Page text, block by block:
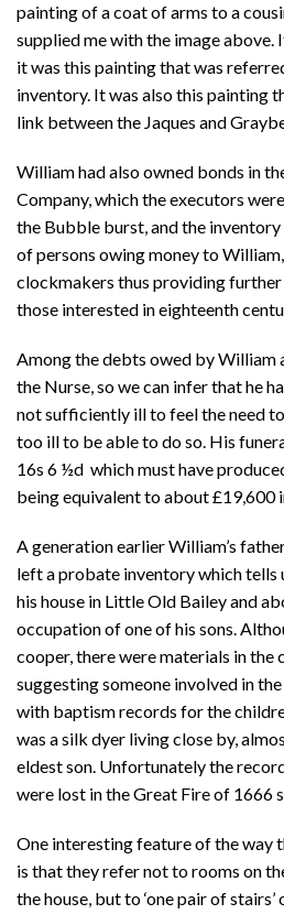
painting of a coat of arms to a
supplied me with the image above.
it was this painting that was referred
inventory. It was also this painting
link between the Jaques and
William had also owned bonds in
Company, which the executors
the Bubble burst, and the
of persons owing money to
clockmakers thus providing
those interested in eighteenth
Among the debts owed by William
the Nurse, so we can infer that he
not sufficiently ill to feel the need
too ill to be able to do so. His
16s 6 ½d which must have
being equivalent to about £19,600
A generation earlier William’s
left a probate inventory which tells
his house in Little Old Bailey and
occupation of one of his sons.
cooper, there were materials in the
suggesting someone involved in
with baptism records for the
was a silk dyer living close by,
eldest son. Unfortunately the
were lost in the Great Fire of 1666
One interesting feature of the way
is that they refer not to rooms on
the house, but to ‘one pair of stairs’